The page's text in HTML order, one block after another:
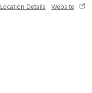
Location Details Website